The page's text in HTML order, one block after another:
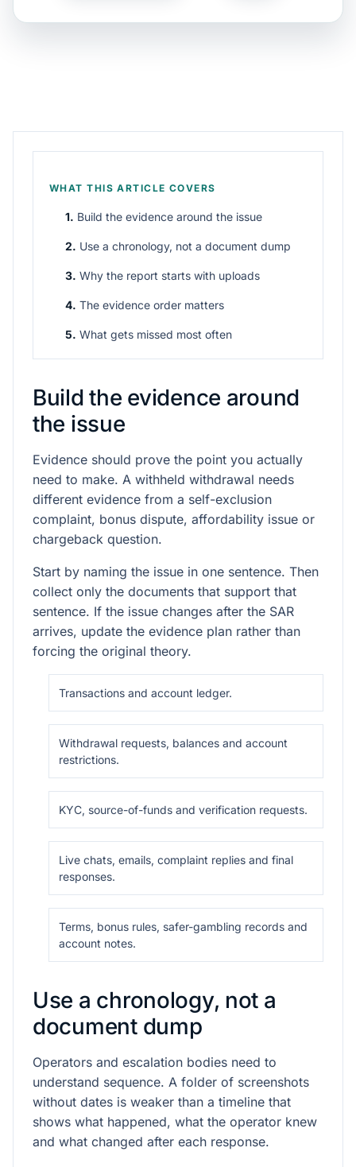
WHAT THIS ARTICLE COVERS
1. Build the evidence around the issue
2. Use a chronology, not a document dump
3. Why the report starts with uploads
4. The evidence order matters
5. What gets missed most often
Build the evidence around
the issue
Evidence should prove the point you actually
need to make. A withheld withdrawal needs
different evidence from a self-exclusion
complaint, bonus dispute, affordability issue or
chargeback question.
Start by naming the issue in one sentence. Then
collect only the documents that support that
sentence. If the issue changes after the SAR
arrives, update the evidence plan rather than
forcing the original theory.
Transactions and account ledger.
Withdrawal requests, balances and account
restrictions.
KYC, source-of-funds and verification requests.
Live chats, emails, complaint replies and final
responses.
Terms, bonus rules, safer-gambling records and
account notes.
Use a chronology, not a
document dump
Operators and escalation bodies need to
understand sequence. A folder of screenshots
without dates is weaker than a timeline that
shows what happened, what the operator knew
and what changed after each response.